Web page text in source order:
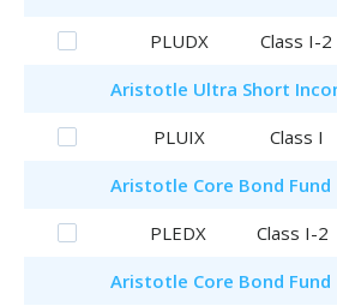
PLUDX
Class I-2
Aristotle Ultra Short
PLUIX
Class I
Aristotle Core Bond Fund
PLEDX
Class I-2
Aristotle Core Bond Fund